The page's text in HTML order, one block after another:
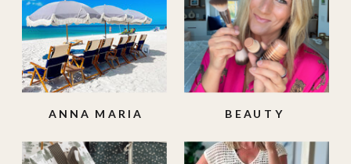
BEAUTY
ANNA MARIA